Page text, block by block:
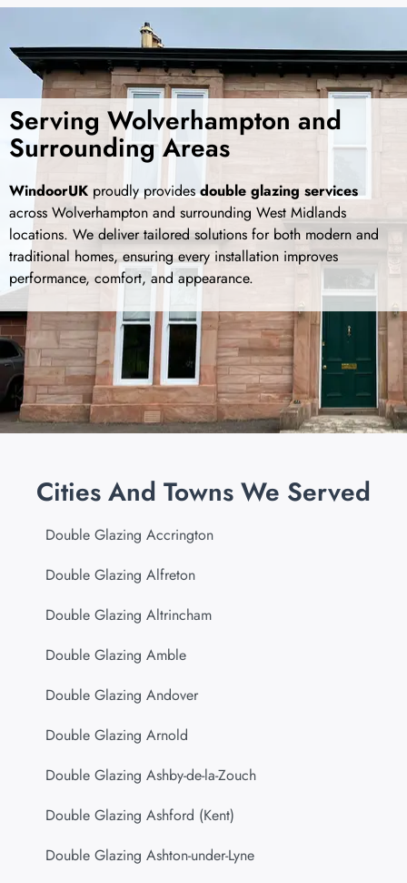
Serving Wolverhampton and
Surrounding Areas
WindoorUK proudly providesdouble glazing services
across Wolverhampton and surrounding West Midlands
locations. We deliver tailored solutions for both modern and
traditional homes, ensuring every installation improves
performance, comfort, and appearance.
Cities And Towns We Served
Double Glazing Accrington
Double Glazing Alfreton
Double Glazing Altrincham
Double Glazing Amble
Double Glazing Andover
Double Glazing Arnold
Double Glazing Ashby-de-la-Zouch
Double Glazing Ashford (Kent)
Double Glazing Ashton-under-Lyne